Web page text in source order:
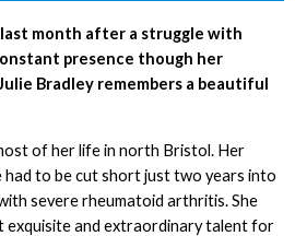
month after a struggle with
presence though her
Bradley remembers a beautiful
of her life in north Bristol. Her
had to be cut short just two years into
severe rheumatoid arthritis. She
exquisite and extraordinary talent for